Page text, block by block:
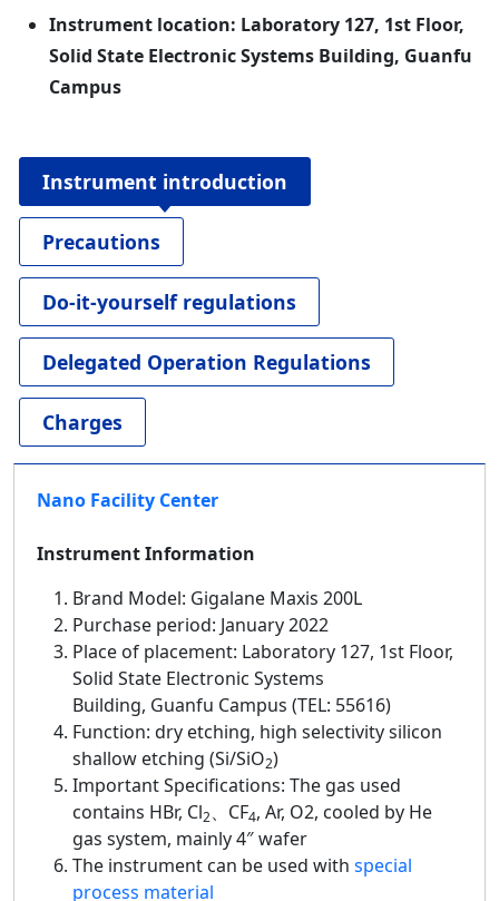
Instrument location: Laboratory 127, 1st Floor,
Solid State Electronic Systems Building, Guanfu
Campus
Instrument introduction
Precautions
Do-it-yourself regulations
Delegated Operation Regulations
Charges
Nano Facility Center
Instrument Information
Brand Model: Gigalane Maxis 200L
Purchase period: January 2022
Place of placement: Laboratory 127, 1st Floor,
Solid State Electronic Systems
Building, Guanfu Campus (TEL: 55616)
Function: dry etching, high selectivity silicon
shallow etching (Si/SiO2)
Important Specifications: The gas used
contains HBr, Cl2、CF4, Ar, O2, cooled by He
gas system, mainly 4″ wafer
The instrument can be used with special
process material